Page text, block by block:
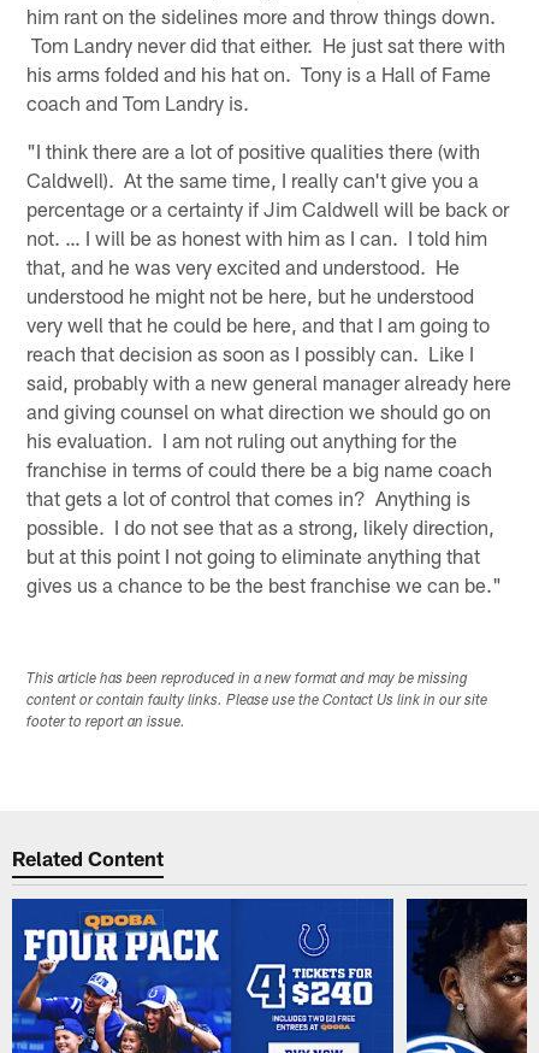
him rant on the sidelines more and throw things down.
Tom Landry never did that either. He just sat there with
his arms folded and his hat on. Tony is a Hall of Fame
coach and Tom Landry is.
"I think there are a lot of positive qualities there (with
Caldwell). At the same time, I really can't give you a
percentage or a certainty if Jim Caldwell will be back or
not. … I will be as honest with him as I can. I told him
that, and he was very excited and understood. He
understood he might not be here, but he understood
very well that he could be here, and that I am going to
reach that decision as soon as I possibly can. Like I
said, probably with a new general manager already here
and giving counsel on what direction we should go on
his evaluation. I am not ruling out anything for the
franchise in terms of could there be a big name coach
that gets a lot of control that comes in? Anything is
possible. I do not see that as a strong, likely direction,
but at this point I not going to eliminate anything that
gives us a chance to be the best franchise we can be."
This article has been reproduced in a new format and may be missing
content or contain faulty links. Please use the Contact Us link in our site
footer to report an issue.
Related Content